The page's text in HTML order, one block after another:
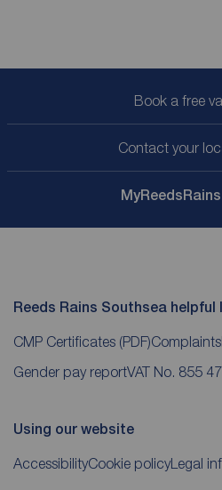
Book a free
Contact your
MyReedsRains
Reeds Rains Southsea helpful
CMP Certificates (PDF)Complaints
Gender pay reportVAT No. 855
Using our website
AccessibilityCookie policy Legal